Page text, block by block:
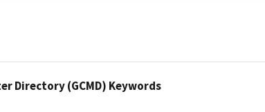
Directory (GCMD) Keywords